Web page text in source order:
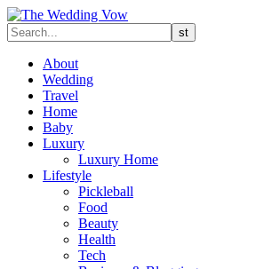
About
Wedding
Travel
Home
Baby
Luxury
Luxury Home
Lifestyle
Pickleball
Food
Beauty
Health
Tech